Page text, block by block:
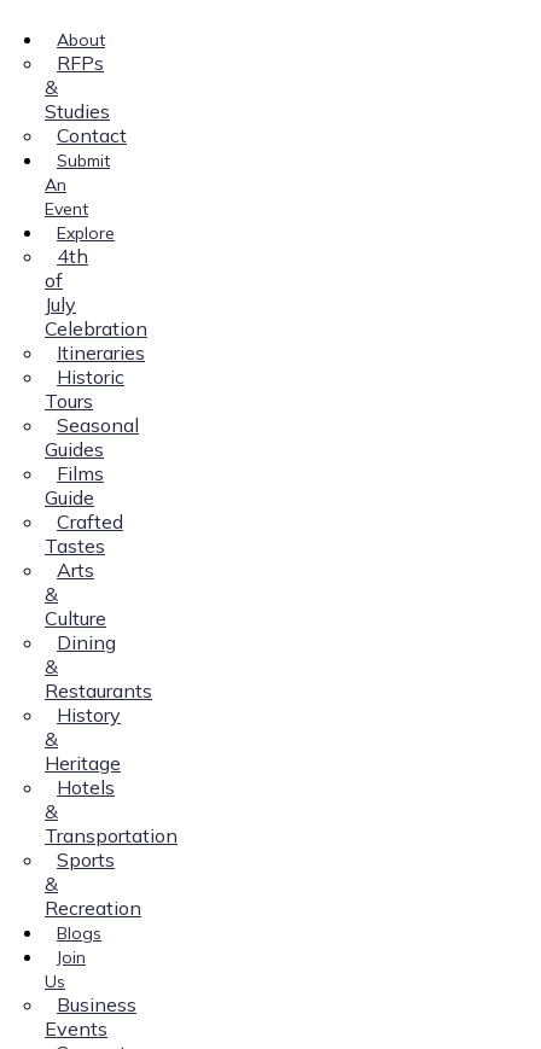
About
RFPs
&
Studies
Contact
Submit
An
Event
Explore
4th
of
July
Celebration
Itineraries
Historic
Tours
Seasonal
Guides
Films
Guide
Crafted
Tastes
Arts
&
Culture
Dining
&
Restaurants
History
&
Heritage
Hotels
&
Transportation
Sports
&
Recreation
Blogs
Join
Us
Business
Events